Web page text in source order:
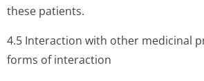
these patients.
4.5 Interaction with other medicinal
forms of interaction